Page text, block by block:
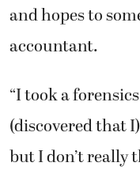
and hopes to
accountant.
“I took a
(discovered that
but I don’t really